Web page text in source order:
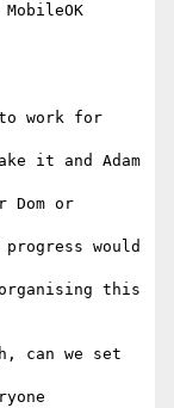
work for
it and Adam
Dom or
would
this
can we set